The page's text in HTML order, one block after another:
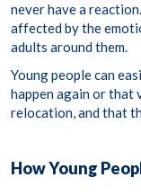
never have a
affected by the
adults around them.
Young people can
happen again or that
relocation, and that
How Young